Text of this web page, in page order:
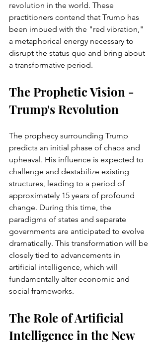
revolution in the world. These
practitioners contend that Trump has
been imbued with the "red vibration,"
a metaphorical energy necessary to
disrupt the status quo and bring about
a transformative period.
The Prophetic Vision -
Trump's Revolution
The prophecy surrounding Trump
predicts an initial phase of chaos and
upheaval. His influence is expected to
challenge and destabilize existing
structures, leading to a period of
approximately 15 years of profound
change. During this time, the
paradigms of states and separate
governments are anticipated to evolve
dramatically. This transformation will be
closely tied to advancements in
artificial intelligence, which will
fundamentally alter economic and
social frameworks.
The Role of Artificial
Intelligence in the New